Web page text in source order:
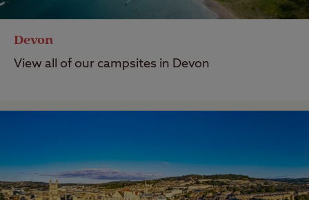
Devon
View all of our campsites in Devon